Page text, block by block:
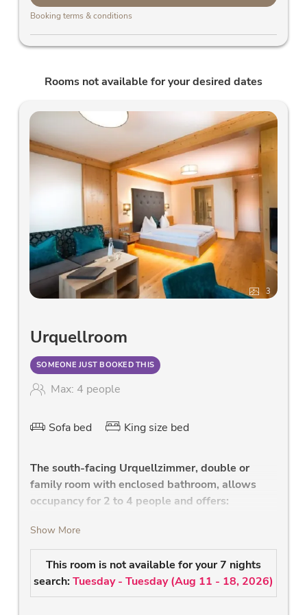
Booking terms & conditions
Rooms not available for your desired dates
3
Urquellroom
SOMEONE JUST BOOKED THIS
Max: 4 people
Sofa bed King size bed
The south-facing Urquellzimmer, double or
family room with enclosed bathroom, allows
occupancy for 2 to 4 people and offers:
comfortable bedroom with high-quality
health mattress
high quality sofa with a reclining surface for
the 3rd and 4th person
Show More
This room is not available for your 7 nights
search:Tuesday - Tuesday(Aug 11 - 18, 2026)